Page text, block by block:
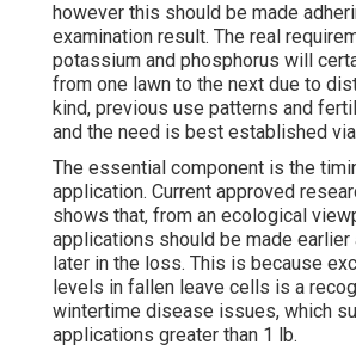
however this should be made
examination result. The real
potassium and phosphorus will
from one lawn to the next due to
kind, previous use patterns and
and the need is best established
The essential component is the
application. Current approved
shows that, from an ecological
applications should be made
later in the loss. This is because
levels in fallen leave cells is a
wintertime disease issues, which
applications greater than 1 lb.